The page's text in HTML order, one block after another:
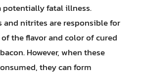
potentially fatal illness.
and nitrites are responsible for
the flavor and color of cured
However, when these
they can form